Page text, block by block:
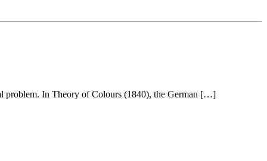
problem. In Theory of Colours (1840), the German […]